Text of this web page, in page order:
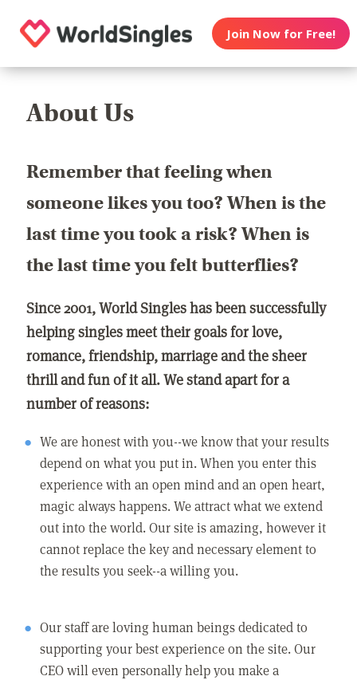
Join Now for Free!
About Us
Remember that feeling when
someone likes you too? When is the
last time you took a risk? When is
the last time you felt butterflies?
Since 2001, World Singles has been successfully
helping singles meet their goals for love,
romance, friendship, marriage and the sheer
thrill and fun of it all. We stand apart for a
number of reasons:
We are honest with you--we know that your results
depend on what you put in. When you enter this
experience with an open mind and an open heart,
magic always happens. We attract what we extend
out into the world. Our site is amazing, however it
cannot replace the key and necessary element to
the results you seek--a willing you.
Our staff are loving human beings dedicated to
supporting your best experience on the site. Our
CEO will even personally help you make a